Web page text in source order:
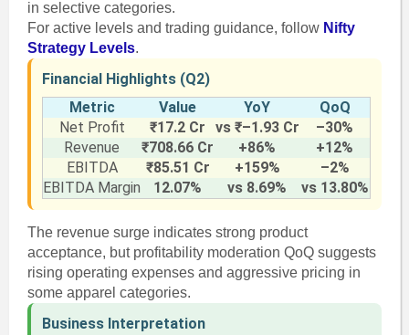
in selective categories.
For active levels and trading guidance, follow Nifty
Strategy Levels.
Financial Highlights (Q2)
Metric
Value YoY
QoQ
Net Profit
₹17.2 Cr vs ₹–1.93 Cr
–30%
Revenue
₹708.66 Cr +86%
+12%
EBITDA
₹85.51 Cr +159%
–2%
EBITDA Margin
12.07% vs 8.69% vs 13.80%
The revenue surge indicates strong product
acceptance, but profitability moderation QoQ suggests
rising operating expenses and aggressive pricing in
some apparel categories.
Business Interpretation